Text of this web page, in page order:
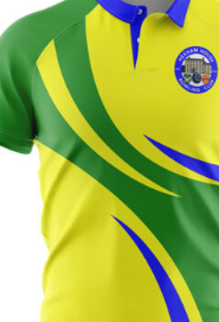
Jackets
Hoodies
Tracksuit
Quote Builder